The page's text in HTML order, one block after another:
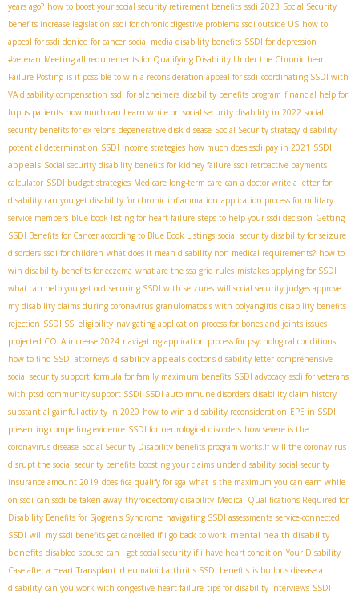
years ago? how to boost your social security retirement benefits ssdi 2023 Social Security
benefits increase legislation ssdi for chronic digestive problems ssdi outside US how to
appeal for ssdi denied for cancer social media disability benefits SSDI for depression
#veteran Meeting all requirements for Qualifying Disability Under the Chronic heart
Failure Posting is it possible to win a reconsideration appeal for ssdi coordinating SSDI with
VA disability compensation ssdi for alzheimers disability benefits program financial help for
lupus patients how much can I earn while on social security disability in 2022 social
security benefits for ex felons degenerative disk disease Social Security strategy disability
potential determination SSDI income strategies how much does ssdi pay in 2021 SSDI
appeals Social security disability benefits for kidney failure ssdi retroactive payments
calculator SSDI budget strategies Medicare long-term care can a doctor write a letter for
disability can you get disability for chronic inflammation application process for military
service members blue book listing for heart failure steps to help your ssdi decision Getting
SSDI Benefits for Cancer according to Blue Book Listings social security disability for seizure
disorders ssdi for children what does it mean disability non medical requirements? how to
win disability benefits for eczema what are the ssa grid rules mistakes applying for SSDI
what can help you get ocd securing SSDI with seizures will social security judges approve
my disability claims during coronavirus granulomatosis with polyangiitis disability benefits
rejection SSDI SSI eligibility navigating application process for bones and joints issues
projected COLA increase 2024 navigating application process for psychological conditions
how to find SSDI attorneys disability appeals doctor's disability letter comprehensive
social security support formula for family maximum benefits SSDI advocacy ssdi for veterans
with ptsd community support SSDI SSDI autoimmune disorders disability claim history
substantial gainful activity in 2020 how to win a disability reconsideration EPE in SSDI
presenting compelling evidence SSDI for neurological disorders how severe is the
coronavirus disease Social Security Disability benefits program works.If will the coronavirus
disrupt the social security benefits boosting your claims under disability social security
insurance amount 2019 does fica qualify for sga what is the maximum you can earn while
on ssdi can ssdi be taken away thyroidectomy disability Medical Qualifications Required for
Disability Benefits for Sjogren's Syndrome navigating SSDI assessments service-connected
SSDI will my ssdi benefits get cancelled if i go back to work mental health disability
benefits disabled spouse can i get social security if i have heart condition Your Disability
Case after a Heart Transplant rheumatoid arthritis SSDI benefits is bullous disease a
disability can you work with congestive heart failure tips for disability interviews SSDI